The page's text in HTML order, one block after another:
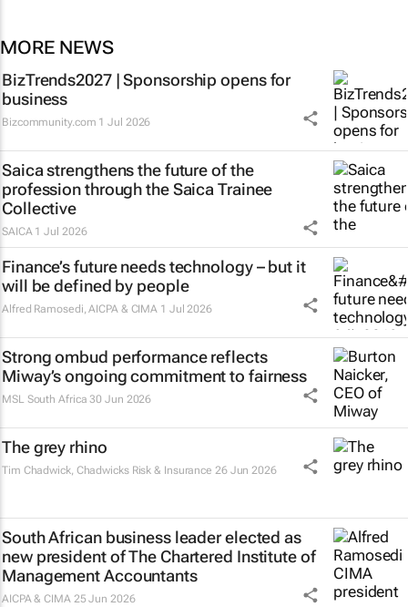
MORE NEWS
BizTrends2027 | Sponsorship opens for
business
Bizcommunity.com 1 Jul 2026
Saica strengthens the future of the
profession through the Saica Trainee
Collective
SAICA 1 Jul 2026
Finance’s future needs technology – but it
will be defined by people
Alfred Ramosedi,AICPA & CIMA 1 Jul 2026
Strong ombud performance reflects
Miway’s ongoing commitment to fairness
MSL South Africa 30 Jun 2026
The grey rhino
Tim Chadwick, Chadwicks Risk & Insurance 26 Jun 2026
South African business leader elected as
new president of The Chartered Institute of
Management Accountants
AICPA & CIMA 25 Jun 2026